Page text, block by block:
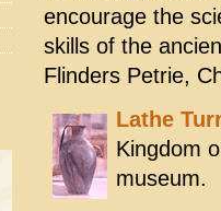
encourage the
skills of the
Flinders Petrie,
Lathe
Kingdom
museum.